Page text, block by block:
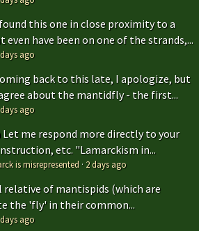
this one in close proximity to a
even have been on one of the strands,...
ago
back to this late, I apologize, but
about the mantidfly - the first...
ago
Let me respond more directly to your
etc. "Lamarckism in...
is misrepresented · 2 days ago
relative of mantispids (which are
the 'fly' in their common...
ago